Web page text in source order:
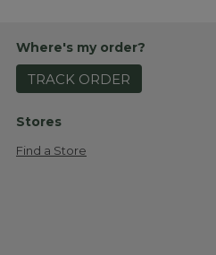
Where's my order?
TRACK ORDER
Stores
Find a Store